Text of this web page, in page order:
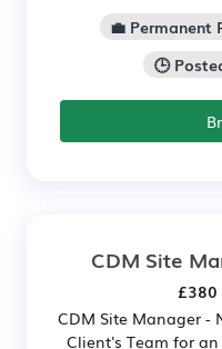
💼 Permanent
🕒
CDM Site
£380
CDM Site Manager -
Client's Team for an